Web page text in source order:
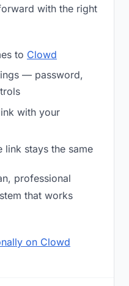
with the right
to Clowd
— password,
with your
stays the same
professional
that works
on Clowd